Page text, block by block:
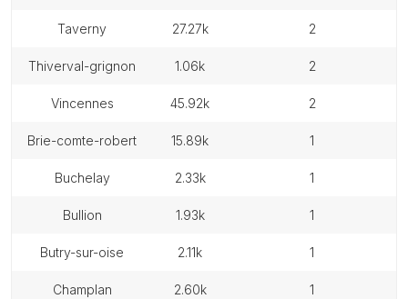
taverny 27.27k 2
thiverval-grignon 1.06k 2
vincennes 45.92k 2
brie-comte-robert 15.89k 1
buchelay 2.33k 1
bullion 1.93k 1
butry-sur-oise 2.11k 1
champlan 2.60k 1